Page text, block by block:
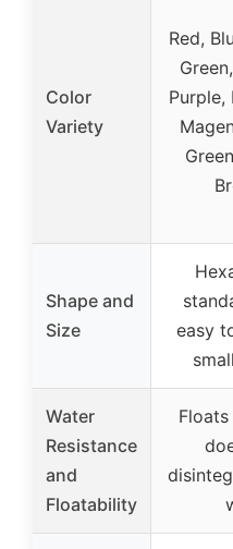
Color
Variety
Red,
Purple,
Shape and
Size
easy
Water
Resistance
and
Floatability